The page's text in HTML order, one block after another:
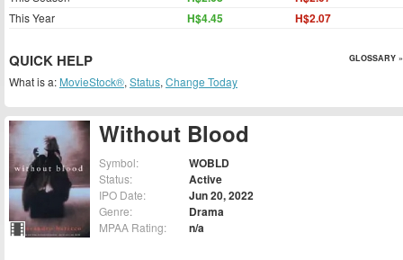
Without Blood
Symbol: WOBLD
Status: Active
IPO Date: Jun 20, 2022
Genre: Drama
MPAA Rating: n/a
This Year H$4.45 H$2.07
QUICK HELP GLOSSARY »
What is a: MovieStock®, Status, Change Today